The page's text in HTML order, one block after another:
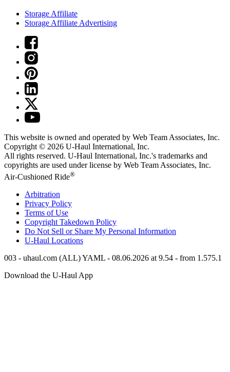
Storage Affiliate
Storage Affiliate Advertising
This website is owned and operated by Web Team Associates, Inc.
Copyright © 2026 U-Haul International, Inc.
All rights reserved. U-Haul International, Inc.'s trademarks and
copyrights are used under license by Web Team Associates, Inc.
Air-Cushioned Ride®
Arbitration
Privacy Policy
Terms of Use
Copyright Takedown Policy
Do Not Sell or Share My Personal Information
U-Haul Locations
003 - uhaul.com (ALL) YAML - 08.06.2026 at 9.54 - from 1.575.1
Download the U-Haul App